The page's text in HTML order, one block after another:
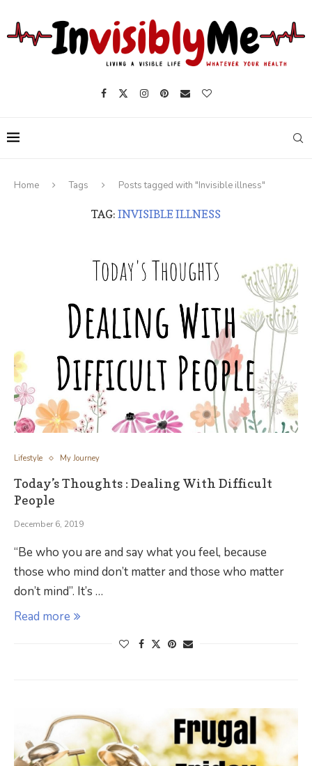
Home Tags Posts tagged with "Invisible illness"
TAG: INVISIBLE ILLNESS
Lifestyle My Journey
Today’s Thoughts : Dealing With Difficult
People
December 6, 2019
“Be who you are and say what you feel, because
those who mind don’t matter and those who matter
don’t mind”. It’s …
Read more